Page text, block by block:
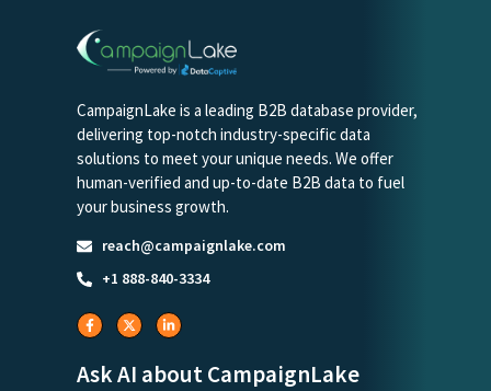
CampaignLake is a leading B2B database provider,
delivering top-notch industry-specific data
solutions to meet your unique needs. We offer
human-verified and up-to-date B2B data to fuel
your business growth.
reach@campaignlake.com
+1 888-840-3334
Ask AI about CampaignLake